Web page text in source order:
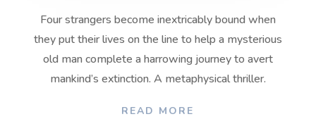
Four strangers become inextricably bound when
they put their lives on the line to help a mysterious
old man complete a harrowing journey to avert
mankind’s extinction. A metaphysical thriller.
READ MORE